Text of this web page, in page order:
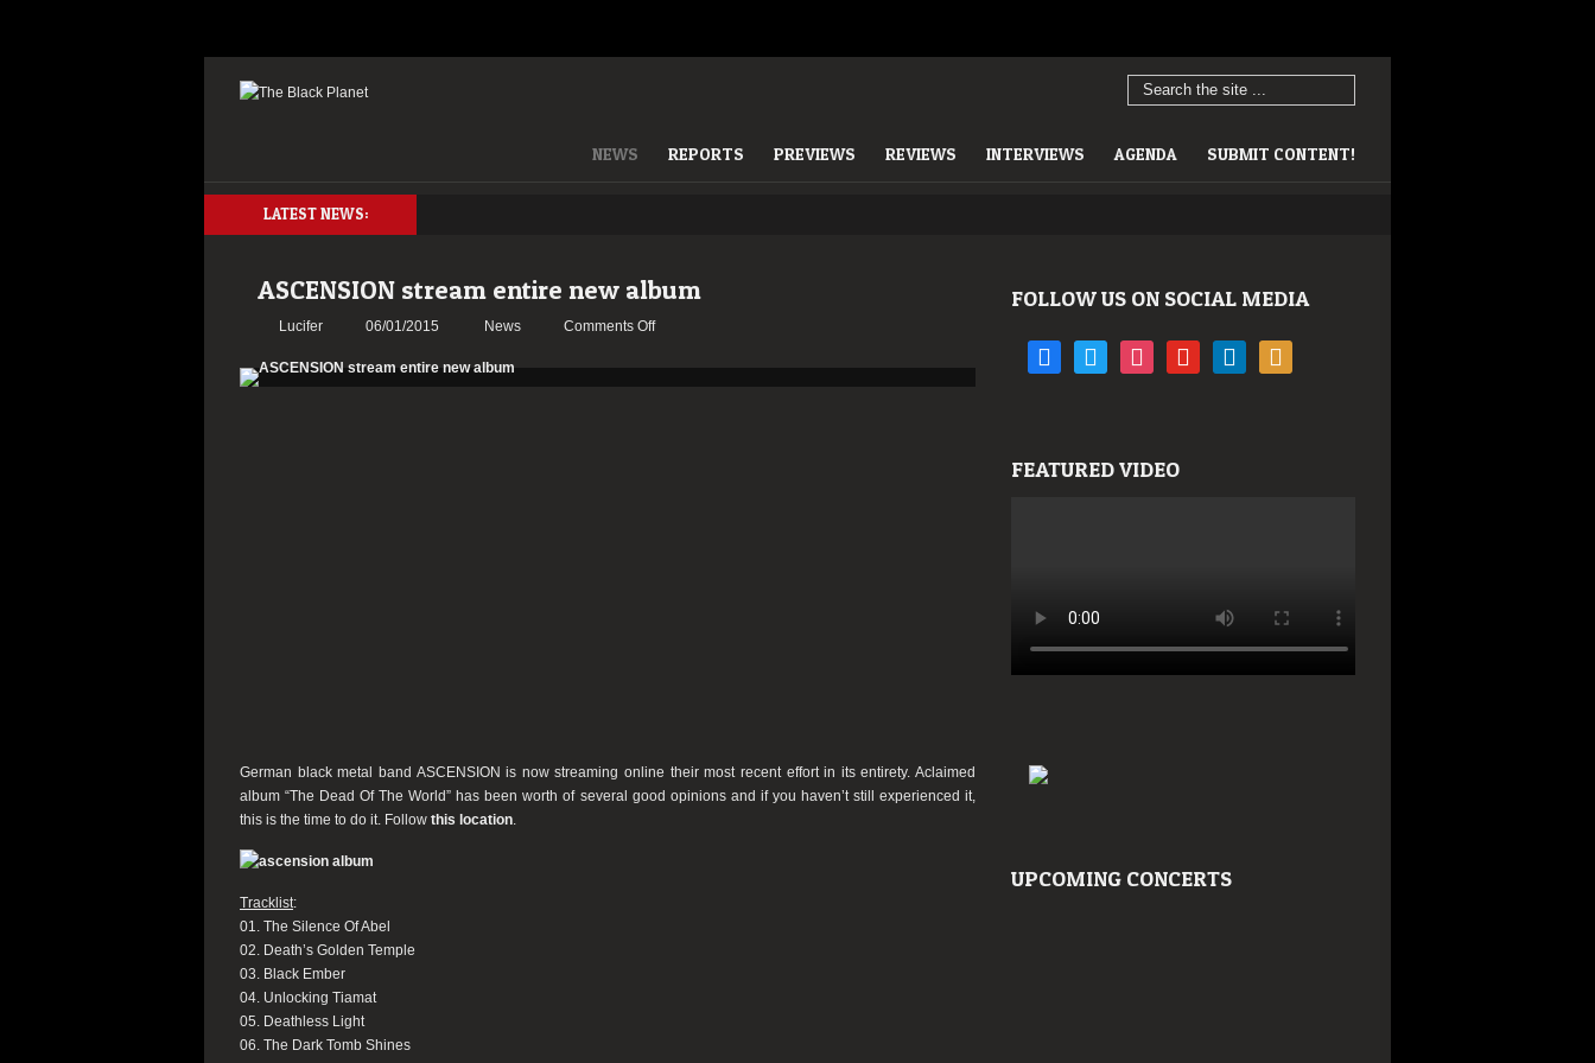
NEWS REPORTS PREVIEWS REVIEWS INTERVIEWS AGENDA SUBMIT CONTENT!
LATEST NEWS:
ASCENSION stream entire new album
Lucifer 06/01/2015 News Comments Offon
German black metal band ASCENSION is now streaming online their most recent effort in its entirety. Aclaimed
album “The Dead Of The World” has been worth of several good opinions and if you haven’t still experienced it,
this is the time to do it. Follow this location.
Tracklist:
01. The Silence Of Abel
02. Death’s Golden Temple
03. Black Ember
04. Unlocking Tiamat
05. Deathless Light
06. The Dark Tomb Shines
FOLLOW US ON SOCIAL MEDIA
facebooktwitter instagramyoutube linkedin rss
FEATURED VIDEO
UPCOMING CONCERTS